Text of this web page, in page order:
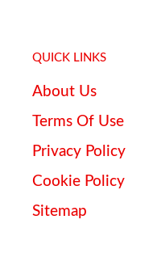
QUICK LINKS
About Us
Terms Of Use
Privacy Policy
Cookie Policy
Sitemap